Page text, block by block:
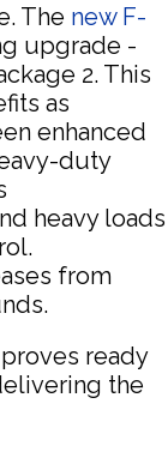
The new F-
upgrade -
2. This
as
enhanced
duty
heavy loads
from
ready
the